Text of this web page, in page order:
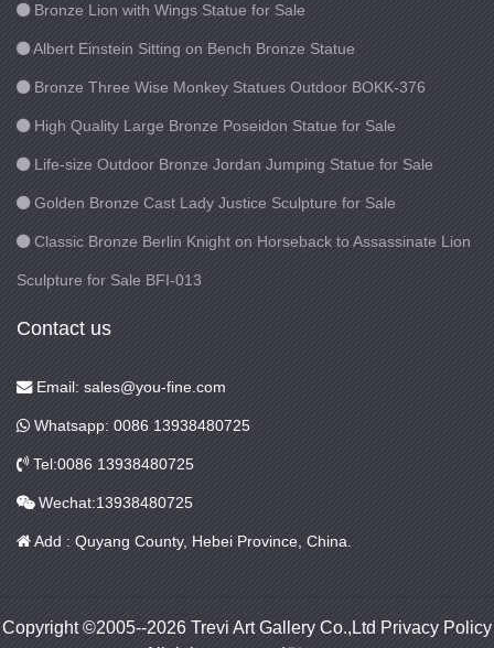
Bronze Lion with Wings Statue for Sale
Albert Einstein Sitting on Bench Bronze Statue
Bronze Three Wise Monkey Statues Outdoor BOKK-376
High Quality Large Bronze Poseidon Statue for Sale
Life-size Outdoor Bronze Jordan Jumping Statue for Sale
Golden Bronze Cast Lady Justice Sculpture for Sale
Classic Bronze Berlin Knight on Horseback to Assassinate Lion
Sculpture for Sale BFI-013
Contact us
Email: sales@you-fine.com
Whatsapp: 0086 13938480725
Tel:0086 13938480725
Wechat:13938480725
Add : Quyang County, Hebei Province, China.
Copyright ©2005--2026 Trevi Art Gallery Co.,Ltd Privacy Policy